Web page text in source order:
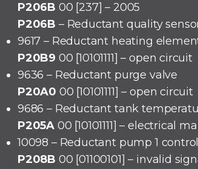
P206B 00 [237] – 2005
P206B – Reductant quality
9617 – Reductant heating
P20B9 00 [10101111] – open circuit
9636 – Reductant purge valve
P20A0 00 [10101111] – open circuit
9686 – Reductant tank
P205A 00 [10101111] – electrical
10098 – Reductant pump 1
P208B 00 [01100101] – invalid